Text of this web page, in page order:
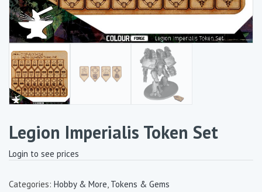
Legion Imperialis Token Set
Login to see prices
Categories: Hobby & More Tokens & Gems